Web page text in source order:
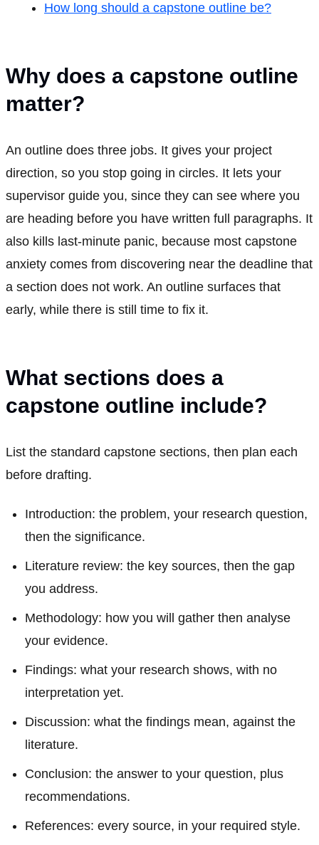
How long should a capstone outline be?
Why does a capstone outline
matter?
An outline does three jobs. It gives your project
direction, so you stop going in circles. It lets your
supervisor guide you, since they can see where you
are heading before you have written full paragraphs. It
also kills last-minute panic, because most capstone
anxiety comes from discovering near the deadline that
a section does not work. An outline surfaces that
early, while there is still time to fix it.
What sections does a
capstone outline include?
List the standard capstone sections, then plan each
before drafting.
Introduction: the problem, your research question,
then the significance.
Literature review: the key sources, then the gap
you address.
Methodology: how you will gather then analyse
your evidence.
Findings: what your research shows, with no
interpretation yet.
Discussion: what the findings mean, against the
literature.
Conclusion: the answer to your question, plus
recommendations.
References: every source, in your required style.